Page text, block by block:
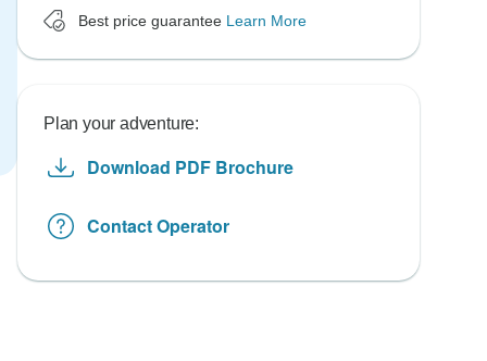
Best price guarantee Learn More
Plan your adventure:
Download PDF Brochure
Contact Operator